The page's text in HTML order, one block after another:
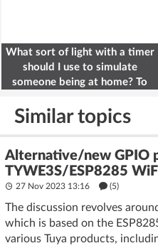
What sort of light with a timer
should I use to simulate
someone being at home? To
Similar topics
Alternative/new GPIO
TYWE3S/ESP8285
27 Nov 2023 13:16 (5)
The discussion revolves
which is based on the
various Tuya products,